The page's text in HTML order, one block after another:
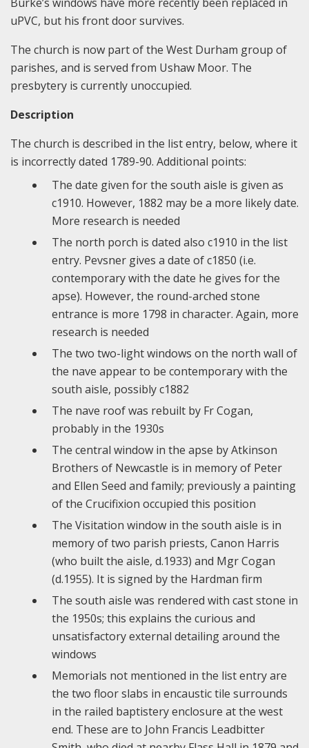
uPVC, but his front door survives.
The church is now part of the West Durham group of
parishes, and is served from Ushaw Moor. The
presbytery is currently unoccupied.
Description
The church is described in the list entry, below, where it
is incorrectly dated 1789-90. Additional points:
The date given for the south aisle is given as
c1910. However, 1882 may be a more likely date.
More research is needed
The north porch is dated also c1910 in the list
entry. Pevsner gives a date of c1850 (i.e.
contemporary with the date he gives for the
apse). However, the round-arched stone
entrance is more 1798 in character. Again, more
research is needed
The two two-light windows on the north wall of
the nave appear to be contemporary with the
south aisle, possibly c1882
The nave roof was rebuilt by Fr Cogan,
probably in the 1930s
The central window in the apse by Atkinson
Brothers of Newcastle is in memory of Peter
and Ellen Seed and family; previously a painting
of the Crucifixion occupied this position
The Visitation window in the south aisle is in
memory of two parish priests, Canon Harris
(who built the aisle, d.1933) and Mgr Cogan
(d.1955). It is signed by the Hardman firm
The south aisle was rendered with cast stone in
the 1950s; this explains the curious and
unsatisfactory external detailing around the
windows
Memorials not mentioned in the list entry are
the two floor slabs in encaustic tile surrounds
in the railed baptistery enclosure at the west
end. These are to John Francis Leadbitter